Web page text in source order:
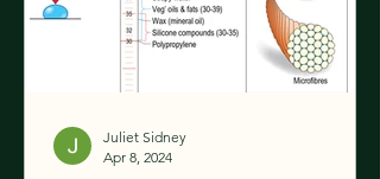
Juliet Sidney
Apr 8, 2024